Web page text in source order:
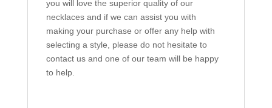
you will love the superior quality of our
necklaces and if we can assist you with
making your purchase or offer any help with
selecting a style, please do not hesitate to
contact us and one of our team will be happy
to help.